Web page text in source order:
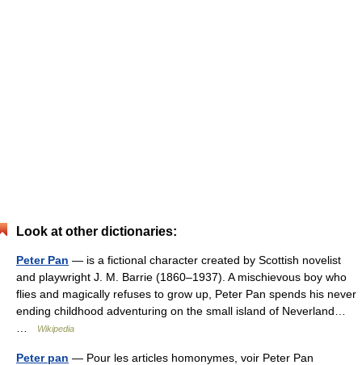
Look at other dictionaries:
Peter Pan — is a fictional character created by Scottish novelist
and playwright J. M. Barrie (1860–1937). A mischievous boy who
flies and magically refuses to grow up, Peter Pan spends his never
ending childhood adventuring on the small island of Neverland…
Wikipedia
Peter pan — Pour les articles homonymes, voir Peter Pan